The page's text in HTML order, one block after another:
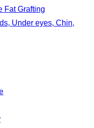
Fat Grafting
Under eyes, Chin,